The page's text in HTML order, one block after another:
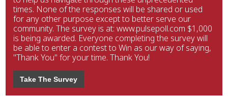
times. None of the responses will be shared or used
for any other purpose except to better serve our
community. The survey is at: www.pulsepoll.com $1,000
is being awarded. Everyone completing the survey will
be able to enter a contest to Win as our way of saying,
"Thank You" for your time. Thank You!
Take The Survey